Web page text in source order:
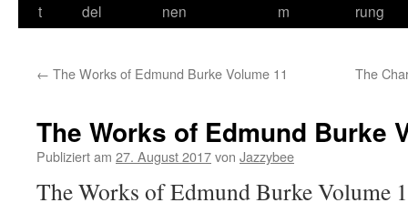
Inhalt
t
del
nen
m
rung
← The Works of Edmund Burke Volume 11 The
The Works of Edmund Burke
Publiziert am 27. August 2017von Jazzybee
The Works of Edmund Burke Volume